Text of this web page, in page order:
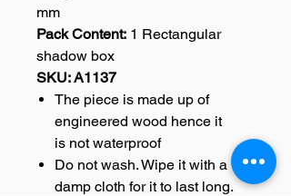
mm
Pack Content: 1 Rectangular
shadow box
SKU: A1137
The piece is made up of
engineered wood hence it
is not waterproof
Do not wash. Wipe it with a
damp cloth for it to last long.